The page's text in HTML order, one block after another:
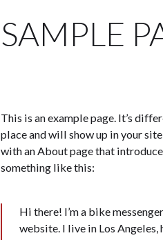
SAMPLE
This is an example page. It’s
place and will show up in your
with an About page that
something like this:
Hi there! I’m a bike
website. I live in Los Angeles,